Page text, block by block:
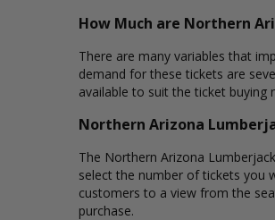
How Much are Northern
There are many variables that
demand for these tickets are
available to suit the ticket buying
Northern Arizona
The Northern Arizona
select the number of tickets you
customers to a view from the
purchase.